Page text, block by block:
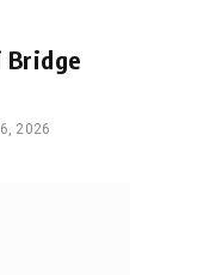
Bridge
2026